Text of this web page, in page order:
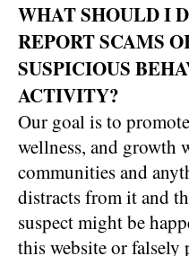
WHAT SHOULD I
REPORT SCAMS
SUSPICIOUS
ACTIVITY?
Our goal is to
wellness, and growth
communities and
distracts from it and
suspect might be
this website or falsely